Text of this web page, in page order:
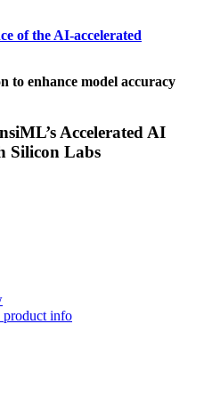
of the AI-accelerated
to enhance model accuracy
Accelerated AI
Silicon Labs
info